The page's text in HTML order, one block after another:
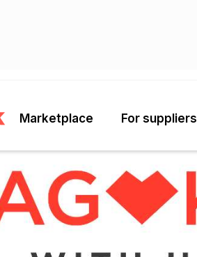
Marketplace For suppliers